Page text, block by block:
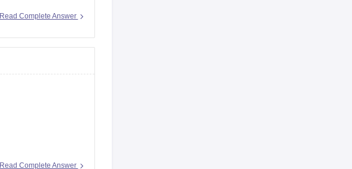
Read Complete Answer
Read Complete Answer